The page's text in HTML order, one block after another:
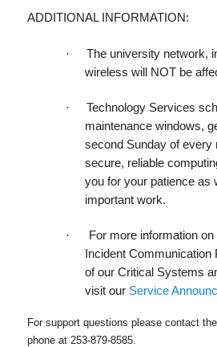
ADDITIONAL INFORMATION:
·
The university network,
wireless will NOT be
· Technology Services
maintenance windows,
second Sunday of every
secure, reliable
you for your patience as
important work.
·
For more information on
Incident
of our Critical Systems
visit our Service
For support questions please contact
phone at 253-879-8585.